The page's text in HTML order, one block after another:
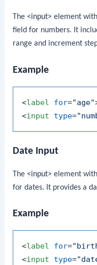
The <input> element
field for numbers. It
range and increment
Example
<label for="age"
<input type=
Date Input
The <input> element
for dates. It provides a
Example
<label for=
<input type=